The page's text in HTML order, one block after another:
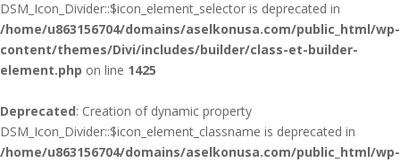
DSM_Icon_Divider::$icon_element_selector is deprecated in
/home/u863156704/domains/aselkonusa.com/public_html/wp-
content/themes/Divi/includes/builder/class-et-builder-
element.php on line 1425
Deprecated: Creation of dynamic property
DSM_Icon_Divider::$icon_element_classname is deprecated in
/home/u863156704/domains/aselkonusa.com/public_html/wp-